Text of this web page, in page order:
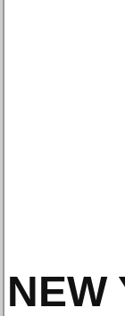
NEW